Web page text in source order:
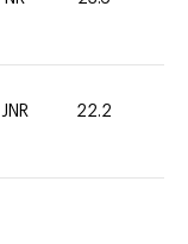
JNR 22.2